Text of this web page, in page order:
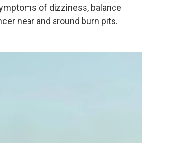
of dizziness, balance
near and around burn pits.